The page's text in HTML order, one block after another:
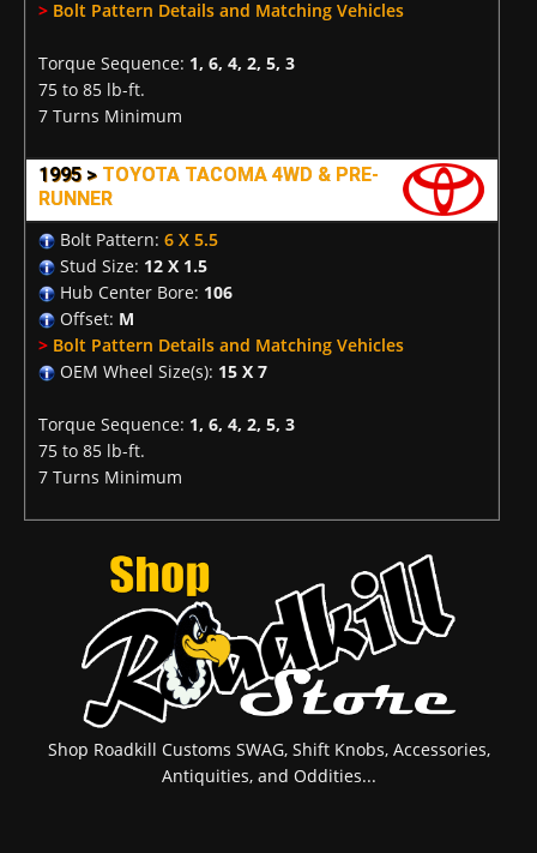
> Bolt Pattern Details and Matching Vehicles
Torque Sequence: 1, 6, 4, 2, 5, 3
75 to 85 lb-ft.
7 Turns Minimum
1995 > TOYOTA TACOMA 4WD & PRE-
RUNNER
Bolt Pattern: 6 X 5.5
Stud Size: 12 X 1.5
Hub Center Bore: 106
Offset: M
> Bolt Pattern Details and Matching Vehicles
OEM Wheel Size(s): 15 X 7
Torque Sequence: 1, 6, 4, 2, 5, 3
75 to 85 lb-ft.
7 Turns Minimum
Shop Roadkill Customs SWAG, Shift Knobs, Accessories,
Antiquities, and Oddities...